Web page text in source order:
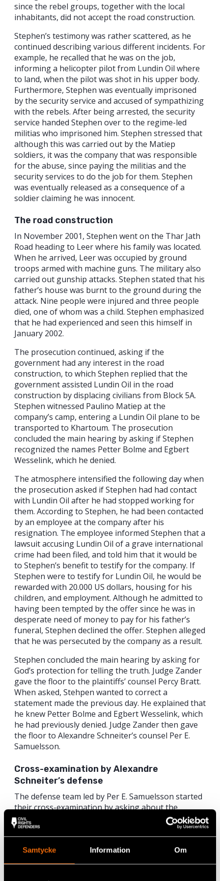
Samtycke Information Om
since the rebel groups, together with the local
inhabitants, did not accept the road construction.
Stephen’s testimony was rather scattered, as he
continued describing various different incidents. For
example, he recalled that he was on the job,
informing a helicopter pilot from Lundin Oil where
to land, when the pilot was shot in his upper body.
Furthermore, Stephen was eventually imprisoned
by the security service and accused of sympathizing
with the rebels. After being arrested, the security
service handed Stephen over to the regime-led
militias who imprisoned him. Stephen stressed that
although this was carried out by the Matiep
soldiers, it was the company that was responsible
for the abuse, since paying the militias and the
security services to do the job for them. Stephen
was eventually released as a consequence of a
soldier claiming he was innocent.
The road construction
In November 2001, Stephen went on the Thar Jath
Road heading to Leer where his family was located.
When he arrived, Leer was occupied by ground
troops armed with machine guns. The military also
carried out gunship attacks. Stephen stated that his
father’s house was burnt to the ground during the
attack. Nine people were injured and three people
died, one of whom was a child. Stephen emphasized
that he had experienced and seen this himself in
January 2002.
The prosecution continued, asking if the
government had any interest in the road
construction, to which Stephen replied that the
government assisted Lundin Oil in the road
construction by displacing civilians from Block 5A.
Stephen witnessed Paulino Matiep at the
company’s camp, entering a Lundin Oil plane to be
transported to Khartoum. The prosecution
concluded the main hearing by asking if Stephen
recognized the names Petter Bolme and Egbert
Wesselink, which he denied.
The atmosphere intensified the following day when
the prosecution asked if Stephen had had contact
with Lundin Oil after he had stopped working for
them. According to Stephen, he had been contacted
by an employee at the company after his
resignation. The employee informed Stephen that a
lawsuit accusing Lundin Oil of a grave international
crime had been filed, and told him that it would be
to Stephen’s benefit to testify for the company. If
Stephen were to testify for Lundin Oil, he would be
rewarded with 20.000 US dollars, housing for his
children, and employment. Although he admitted to
having been tempted by the offer since he was in
desperate need of money to pay for his father’s
funeral, Stephen declined the offer. Stephen alleged
that he was persecuted by the company as a result.
Stephen concluded the main hearing by asking for
God’s protection for telling the truth. Judge Zander
gave the floor to the plaintiffs’ counsel Percy Bratt.
When asked, Stehpen wanted to correct a
statement made the previous day. He explained that
he knew Petter Bolme and Egbert Wesselink, which
he had previously denied. Judge Zander then gave
the floor to Alexandre Schneiter’s counsel Per E.
Samuelsson.
Cross-examination by Alexandre
Schneiter’s defense
The defense team led by Per E. Samuelsson started
their cross-examination by asking about the
plaintiff’s background. When asking where Stephen
lives now, the prosecution suddenly broke in,
arguing that the question was too private and
stressed that Stephen was not obligated to answer.
Similar to previous cross-examinations, Per